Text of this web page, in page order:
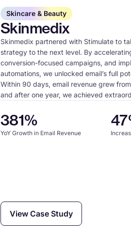
Skincare & Beauty
Skinmedix
Skinmedix partnered with Stimulate to
strategy to the next level. By
conversion-focused campaigns, and
automations, we unlocked email’s full
Within 90 days, email revenue grew
and after one year, we achieved
381%
YoY Growth in Email Revenue
View Case Study